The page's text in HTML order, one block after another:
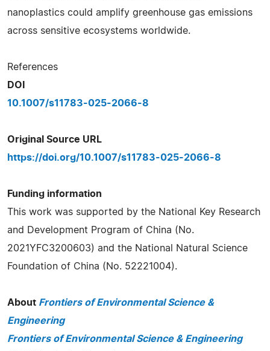
nanoplastics could amplify greenhouse gas emissions
across sensitive ecosystems worldwide.
References
DOI
10.1007/s11783-025-2066-8
Original Source URL
https://doi.org/10.1007/s11783-025-2066-8
Funding information
This work was supported by the National Key Research
and Development Program of China (No.
2021YFC3200603) and the National Natural Science
Foundation of China (No. 52221004).
About Frontiers of Environmental Science &
Engineering
Frontiers of Environmental Science & Engineering